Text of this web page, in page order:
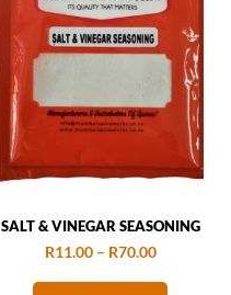
SALT & VINEGAR SEASONING
R11.00 – R70.00